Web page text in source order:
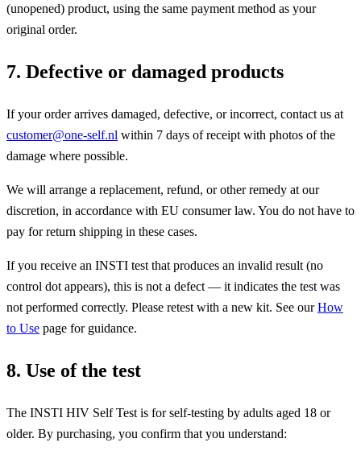
(unopened) product, using the same payment method as your
original order.
7. Defective or damaged products
If your order arrives damaged, defective, or incorrect, contact us at
customer@one-self.nl within 7 days of receipt with photos of the
damage where possible.
We will arrange a replacement, refund, or other remedy at our
discretion, in accordance with EU consumer law. You do not have to
pay for return shipping in these cases.
If you receive an INSTI test that produces an invalid result (no
control dot appears), this is not a defect — it indicates the test was
not performed correctly. Please retest with a new kit. See ourHow
to Use page for guidance.
8. Use of the test
The INSTI HIV Self Test is for self-testing by adults aged 18 or
older. By purchasing, you confirm that you understand: